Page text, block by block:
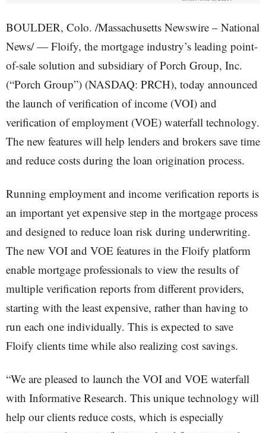
BOULDER, Colo. /Massachusetts Newswire – National
News/ — Floify, the mortgage industry’s leading point-
of-sale solution and subsidiary of Porch Group, Inc.
(“Porch Group”) (NASDAQ: PRCH), today announced
the launch of verification of income (VOI) and
verification of employment (VOE) waterfall technology.
The new features will help lenders and brokers save time
and reduce costs during the loan origination process.
Running employment and income verification reports is
an important yet expensive step in the mortgage process
and designed to reduce loan risk during underwriting.
The new VOI and VOE features in the Floify platform
enable mortgage professionals to view the results of
multiple verification reports from different providers,
starting with the least expensive, rather than having to
run each one individually. This is expected to save
Floify clients time while also realizing cost savings.
“We are pleased to launch the VOI and VOE waterfall
with Informative Research. This unique technology will
help our clients reduce costs, which is especially